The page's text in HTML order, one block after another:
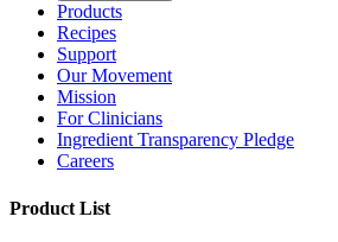
Products
Recipes
Support
Our Movement
Mission
For Clinicians
Ingredient Transparency Pledge
Careers
Product List